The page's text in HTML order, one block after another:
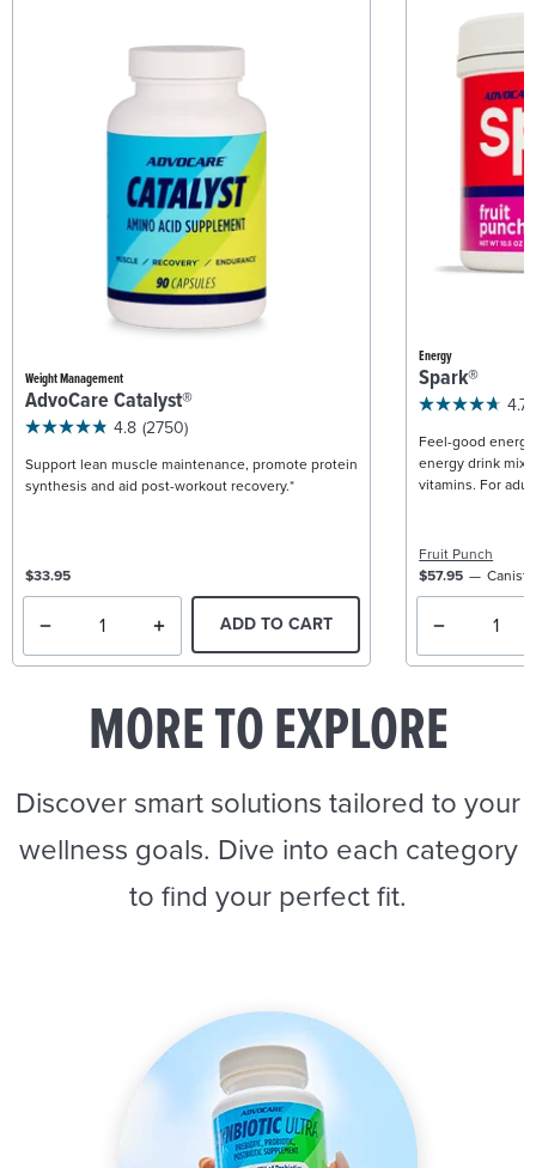
Weight Management
AdvoCare Catalyst®
4.8 (2750)
Support lean muscle maintenance, promote protein
synthesis and aid post-workout recovery.*
$33.95
ADD TO CART
Energy
Spark®
4.7
Feel-good
energy drink mix
vitamins. For
Fruit Punch
$57.95
MORE TO EXPLORE
Discover smart solutions tailored to your
wellness goals. Dive into each category
to find your perfect fit.